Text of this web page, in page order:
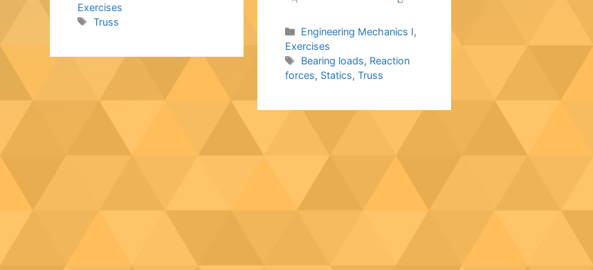
Exercises
Tags
Truss
Categories
Engineering Mechanics I,
Exercises
Tags
Bearing loads, Reaction
forces, Statics, Truss